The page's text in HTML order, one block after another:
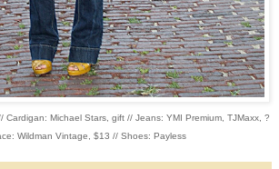
Cardigan: Michael Stars, gift // Jeans: YMI Premium, TJMaxx, ?
Wildman Vintage, $13 // Shoes: Payless